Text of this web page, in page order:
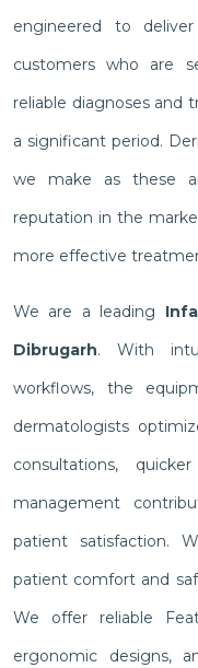
engineered to
customers who are
reliable diagnoses and
a significant period.
we make as these
reputation in the
more effective
We are a leading
Dibrugarh. With
workflows, the
dermatologists
consultations,
management
patient satisfaction.
patient comfort and
We offer reliable
ergonomic designs,